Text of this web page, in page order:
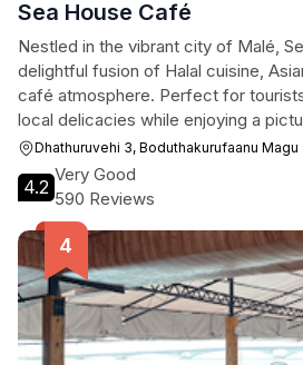
Sea House Café
Nestled in the vibrant city of Malé,
delightful fusion of Halal cuisine,
café atmosphere. Perfect for
local delicacies while enjoying a
Dhathuruvehi 3, Boduthakurufaanu Magu
4.2
Very Good
590 Reviews